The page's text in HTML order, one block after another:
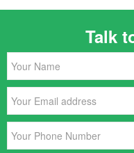
Talk